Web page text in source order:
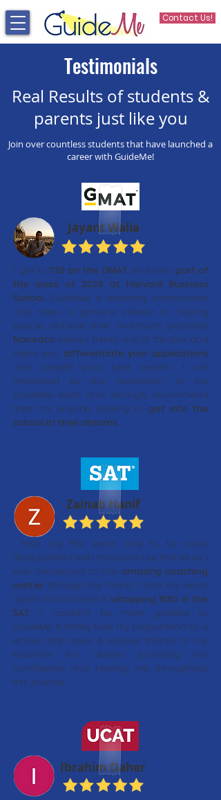
Contact Us!
Testimonials
Real Results of students &
parents just like you
Join over countless students that have launched a
career with GuideMe!
Jayant Walia
I got a 730 on the GMAT and was part of
the class of 2020 at Harvard Business
School. GuideMe is extremely professional
and takes a genuine interest in helping
people achieve their maximum potential.
Namrata always thinks out of the box and
helps you differentiate your applications
and present your best version. I am
impressed by the dedication of the
GuideMe team and strongly recommend
them to anyone looking to get into the
school of their dreams.
Zainab Hanif
I took my first exam only to be really
disappointed with my score but thankfully I
was introduced to this amazing coaching
center through my friend. I took my exam
again and scored awhopping 1560 in the
SAT. I couldn’t be more grateful to
GuideMe. It totally took my preparation to a
whole other level. A special thanks to my
teachers for always boosting my
confidence and helping me throughout
this journey.
Ibrahim Daher